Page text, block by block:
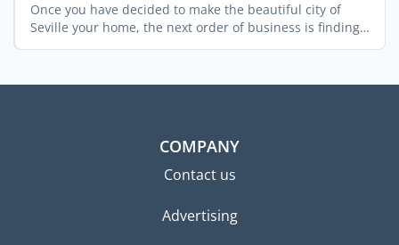
Once you have decided to make the beautiful city of
Seville your home, the next order of business is finding
a ...
COMPANY
Contact us
Advertising